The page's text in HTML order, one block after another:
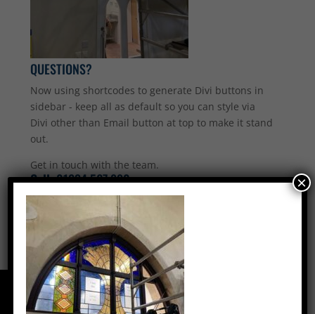
QUESTIONS?
Now using shortcodes to generate Divi buttons in
sidebar - keep all as default so you can style via
Divi other than Email button at top to make it stand
out.
Get in touch with the team.
Call:01234 567 890
CONTACT US
×